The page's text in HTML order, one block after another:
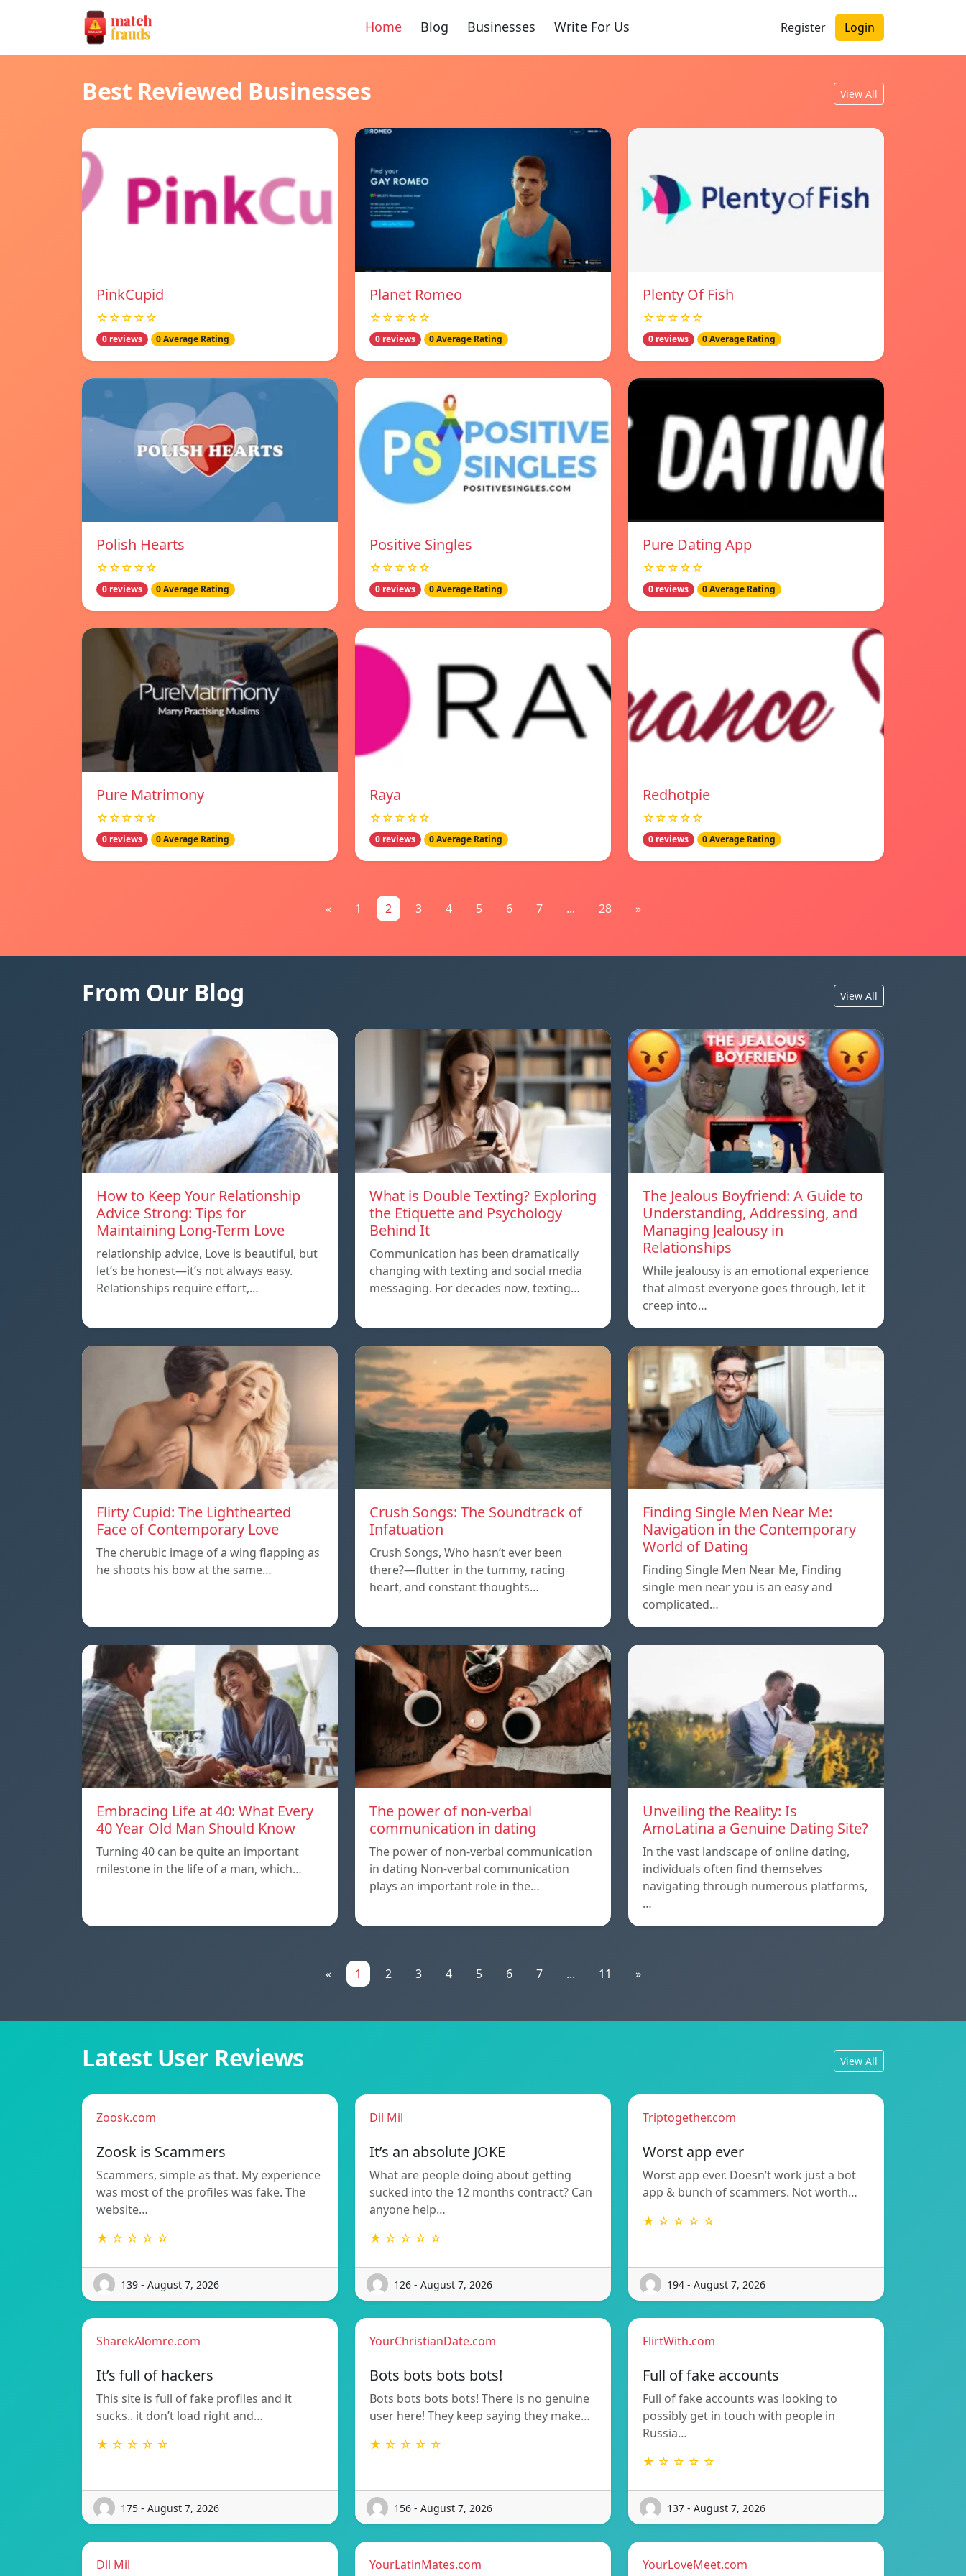
Home Blog Businesses Write For Us Register Login
Best Reviewed Businesses View All
PinkCupid
☆☆☆☆☆
0 reviews 0 Average Rating
Planet Romeo
☆☆☆☆☆
0 reviews 0 Average Rating
Plenty Of Fish
☆☆☆☆☆
0 reviews 0 Average Rating
Polish Hearts
☆☆☆☆☆
0 reviews 0 Average Rating
Positive Singles
☆☆☆☆☆
0 reviews 0 Average Rating
Pure Dating App
☆☆☆☆☆
0 reviews 0 Average Rating
Pure Matrimony
☆☆☆☆☆
0 reviews 0 Average Rating
Raya
☆☆☆☆☆
0 reviews 0 Average Rating
Redhotpie
☆☆☆☆☆
0 reviews 0 Average Rating
« 1 2 3 4 5 6 7 ... 28 »
From Our Blog View All
How to Keep Your Relationship
Advice Strong: Tips for
Maintaining Long-Term Love
relationship advice, Love is beautiful, but
let’s be honest—it’s not always easy.
Relationships require effort,…
What is Double Texting? Exploring
the Etiquette and Psychology
Behind It
Communication has been dramatically
changing with texting and social media
messaging. For decades now, texting…
The Jealous Boyfriend: A Guide to
Understanding, Addressing, and
Managing Jealousy in
Relationships
While jealousy is an emotional experience
that almost everyone goes through, let it
creep into…
Flirty Cupid: The Lighthearted
Face of Contemporary Love
The cherubic image of a wing flapping as
he shoots his bow at the same…
Crush Songs: The Soundtrack of
Infatuation
Crush Songs, Who hasn’t ever been
there?—flutter in the tummy, racing
heart, and constant thoughts…
Finding Single Men Near Me:
Navigation in the Contemporary
World of Dating
Finding Single Men Near Me, Finding
single men near you is an easy and
complicated…
Embracing Life at 40: What Every
40 Year Old Man Should Know
Turning 40 can be quite an important
milestone in the life of a man, which…
The power of non-verbal
communication in dating
The power of non-verbal communication
in dating Non-verbal communication
plays an important role in the…
Unveiling the Reality: Is
AmoLatina a Genuine Dating Site?
In the vast landscape of online dating,
individuals often find themselves
navigating through numerous platforms,
…
« 1 2 3 4 5 6 7 ... 11 »
Latest User Reviews View All
Zoosk.com
Zoosk is Scammers
Scammers, simple as that. My experience
was most of the profiles was fake. The
website…
★ ☆ ☆ ☆ ☆
139 - August 7, 2026
Dil Mil
It’s an absolute JOKE
What are people doing about getting
sucked into the 12 months contract? Can
anyone help…
★ ☆ ☆ ☆ ☆
126 - August 7, 2026
Triptogether.com
Worst app ever
Worst app ever. Doesn’t work just a bot
app & bunch of scammers. Not worth…
★ ☆ ☆ ☆ ☆
194 - August 7, 2026
SharekAlomre.com
It’s full of hackers
This site is full of fake profiles and it
sucks.. it don’t load right and…
★ ☆ ☆ ☆ ☆
175 - August 7, 2026
YourChristianDate.com
Bots bots bots bots!
Bots bots bots bots! There is no genuine
user here! They keep saying they make…
★ ☆ ☆ ☆ ☆
156 - August 7, 2026
FlirtWith.com
Full of fake accounts
Full of fake accounts was looking to
possibly get in touch with people in
Russia…
★ ☆ ☆ ☆ ☆
137 - August 7, 2026
Dil Mil YourLatinMates.com YourLoveMeet.com